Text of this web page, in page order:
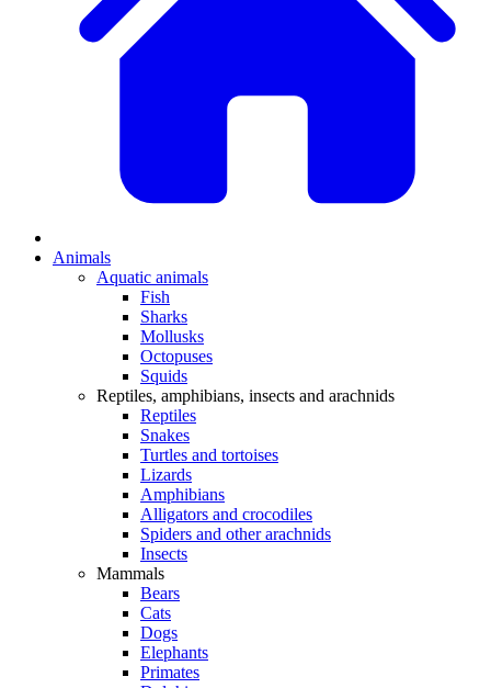
Animals
Aquatic animals
Fish
Sharks
Mollusks
Octopuses
Squids
Reptiles, amphibians, insects and arachnids
Reptiles
Snakes
Turtles and tortoises
Lizards
Amphibians
Alligators and crocodiles
Spiders and other arachnids
Insects
Mammals
Bears
Cats
Dogs
Elephants
Primates